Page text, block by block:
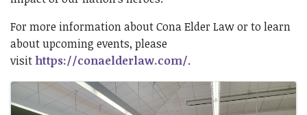
For more information about Cona Elder Law or to learn
about upcoming events, please
visit https://conaelderlaw.com/.
Images